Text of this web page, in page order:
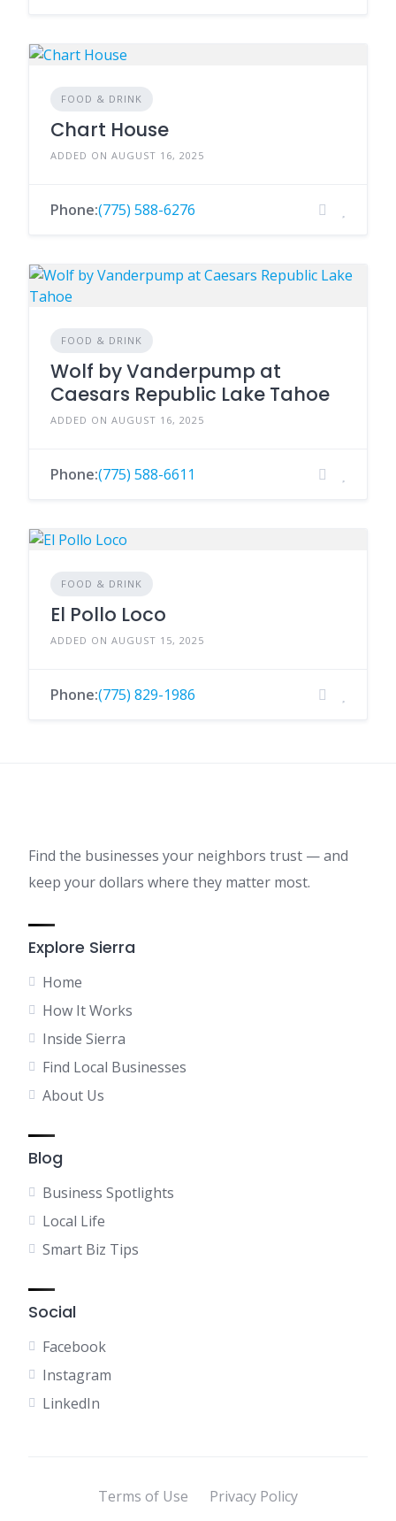
FOOD & DRINK
Chart House
ADDED ON AUGUST 16, 2025
Phone:(775) 588-6276
FOOD & DRINK
Wolf by Vanderpump at
Caesars Republic Lake Tahoe
ADDED ON AUGUST 16, 2025
Phone:(775) 588-6611
FOOD & DRINK
El Pollo Loco
ADDED ON AUGUST 15, 2025
Phone:(775) 829-1986
Find the businesses your neighbors trust — and
keep your dollars where they matter most.
Explore Sierra
Home
How It Works
Inside Sierra
Find Local Businesses
About Us
Blog
Business Spotlights
Local Life
Smart Biz Tips
Social
Facebook
Instagram
LinkedIn
Terms of Use Privacy Policy